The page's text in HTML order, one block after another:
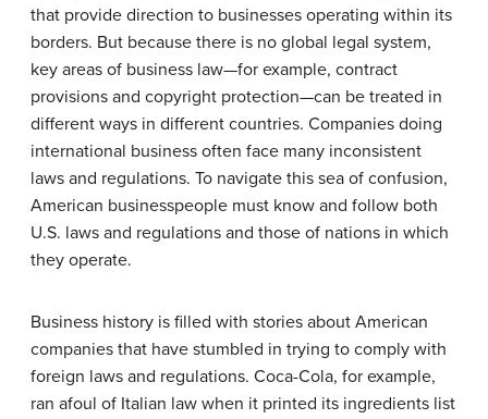
that provide direction to businesses operating within its
borders. But because there is no global legal system,
key areas of business law—for example, contract
provisions and copyright protection—can be treated in
different ways in different countries. Companies doing
international business often face many inconsistent
laws and regulations. To navigate this sea of confusion,
American businesspeople must know and follow both
U.S. laws and regulations and those of nations in which
they operate.
Business history is filled with stories about American
companies that have stumbled in trying to comply with
foreign laws and regulations. Coca-Cola, for example,
ran afoul of Italian law when it printed its ingredients list